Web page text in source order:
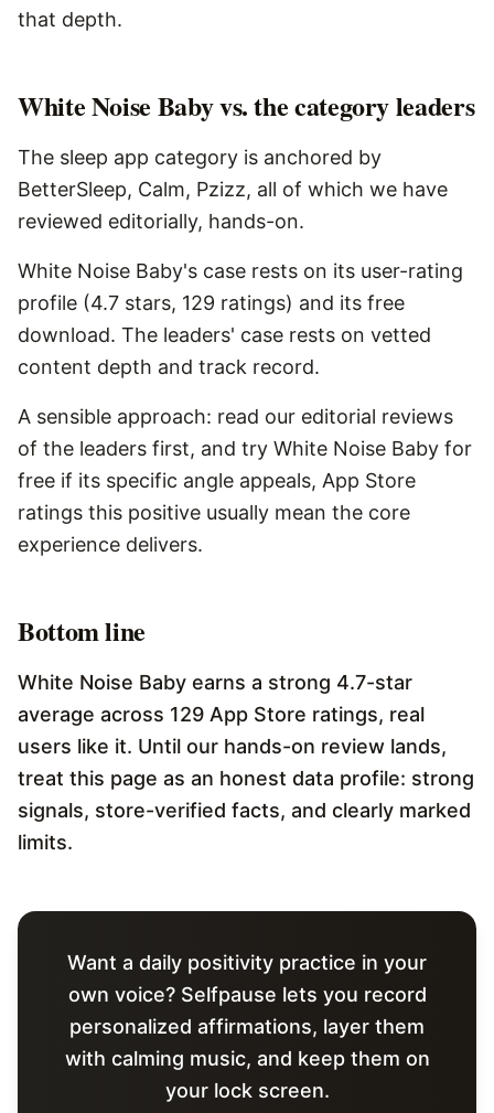
that depth.
White Noise Baby vs. the category leaders
The sleep app category is anchored by
BetterSleep, Calm, Pzizz, all of which we have
reviewed editorially, hands-on.
White Noise Baby's case rests on its user-rating
profile (4.7 stars, 129 ratings) and its free
download. The leaders' case rests on vetted
content depth and track record.
A sensible approach: read our editorial reviews
of the leaders first, and try White Noise Baby for
free if its specific angle appeals, App Store
ratings this positive usually mean the core
experience delivers.
Bottom line
White Noise Baby earns a strong 4.7-star
average across 129 App Store ratings, real
users like it. Until our hands-on review lands,
treat this page as an honest data profile: strong
signals, store-verified facts, and clearly marked
limits.
Want a daily positivity practice in your
own voice? Selfpause lets you record
personalized affirmations, layer them
with calming music, and keep them on
your lock screen.